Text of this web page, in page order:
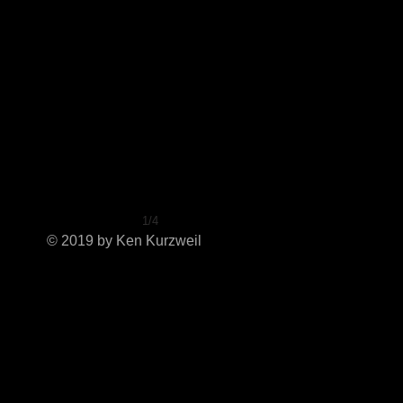
1/4
© 2019 by Ken Kurzweil